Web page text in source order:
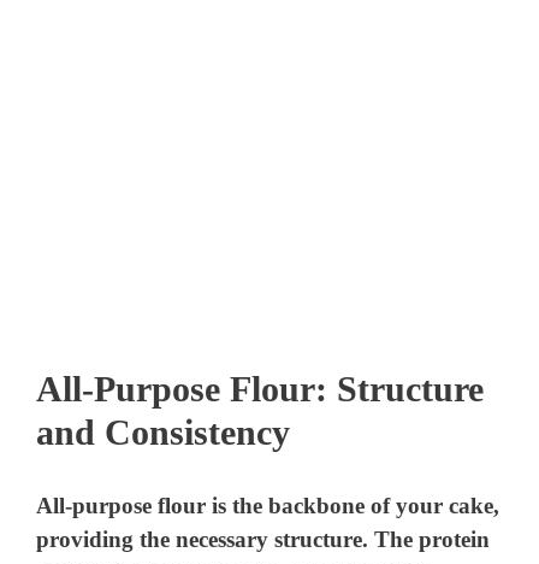
All-Purpose Flour: Structure
and Consistency
All-purpose flour is the backbone of your cake,
providing the necessary structure. The protein